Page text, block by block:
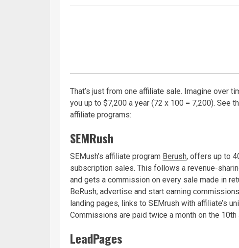
That’s just from one affiliate sale. Imagine over
you up to $7,200 a year (72 x 100 = 7,200). See
affiliate programs:
SEMRush
SEMush’s affiliate program Berush, offers up to
subscription sales. This follows a revenue-
and gets a commission on every sale made in
BeRush; advertise and start earning
landing pages, links to SEMrush with affiliate’s
Commissions are paid twice a month on the 10th
LeadPages